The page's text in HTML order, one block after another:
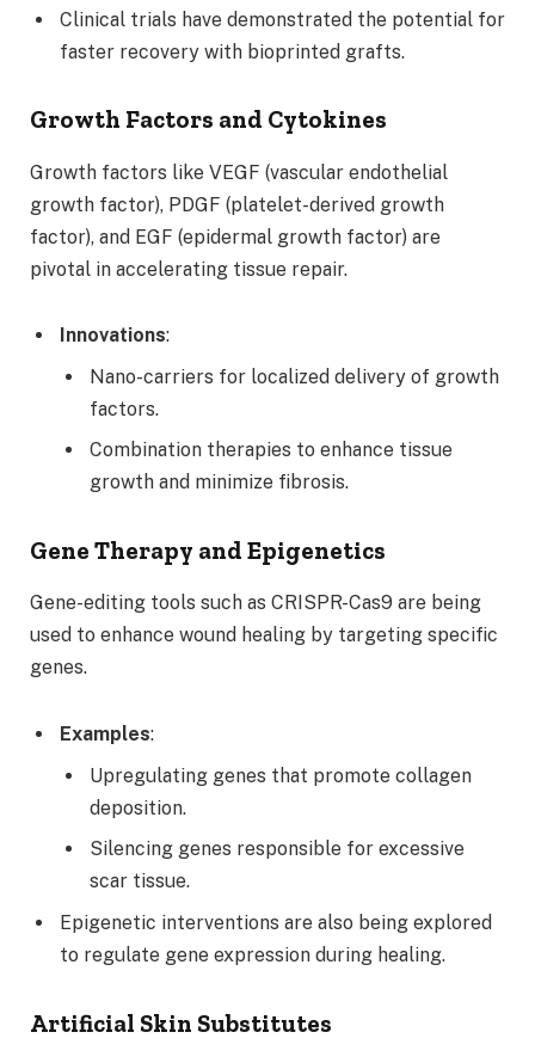
Clinical trials have demonstrated the potential for
faster recovery with bioprinted grafts.
Growth Factors and Cytokines
Growth factors like VEGF (vascular endothelial
growth factor), PDGF (platelet-derived growth
factor), and EGF (epidermal growth factor) are
pivotal in accelerating tissue repair.
Innovations:
Nano-carriers for localized delivery of growth
factors.
Combination therapies to enhance tissue
growth and minimize fibrosis.
Gene Therapy and Epigenetics
Gene-editing tools such as CRISPR-Cas9 are being
used to enhance wound healing by targeting specific
genes.
Examples:
Upregulating genes that promote collagen
deposition.
Silencing genes responsible for excessive
scar tissue.
Epigenetic interventions are also being explored
to regulate gene expression during healing.
Artificial Skin Substitutes